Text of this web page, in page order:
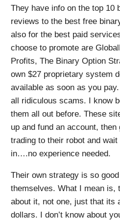
They have info on the top 10
reviews to the best free
also for the best paid
choose to promote are
Profits, The Binary Option
own $27 proprietary system
available as soon as you
all ridiculous scams. I know
them all out before. These
up and fund an account,
trading to their robot and
in….no experience needed.
Their own strategy is so
themselves. What I mean is,
about it, not one, just that its
dollars. I don’t know about